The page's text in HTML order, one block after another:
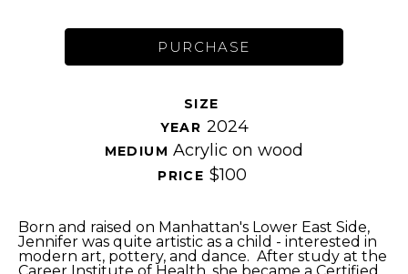
PURCHASE
SIZE
YEAR 2024
MEDIUM Acrylic on wood
PRICE $100
Born and raised on Manhattan's Lower East Side,
Jennifer was quite artistic as a child - interested in
modern art, pottery, and dance.  After study at the